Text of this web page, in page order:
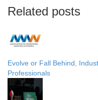
Related posts
Evolve or Fall Behind,
Professionals